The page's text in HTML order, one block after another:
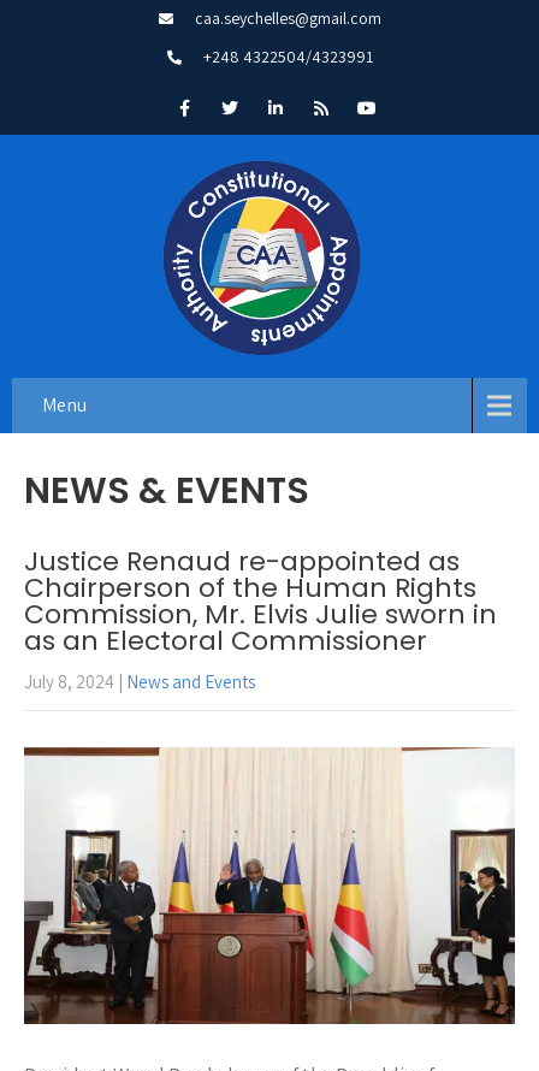
caa.seychelles@gmail.com
+248 4322504/4323991
Menu
NEWS & EVENTS
Justice Renaud re-appointed as
Chairperson of the Human Rights
Commission, Mr. Elvis Julie sworn in
as an Electoral Commissioner
July 8, 2024 News and Events